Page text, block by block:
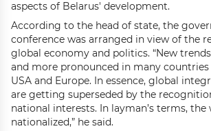
aspects of Belarus' development.
According to the head of state, the
conference was arranged in view of the
global economy and politics. “New
and more pronounced in many
USA and Europe. In essence, global
are getting superseded by the
national interests. In layman’s terms,
nationalized,” he said.